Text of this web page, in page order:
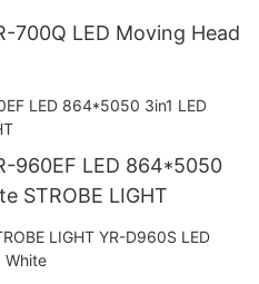
700Q LED Moving Head
960EF LED 864*5050
STROBE LIGHT